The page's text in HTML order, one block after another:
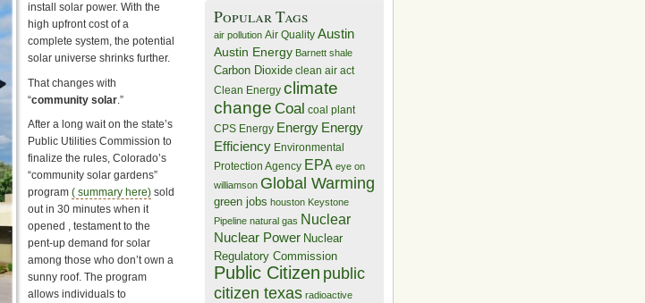
install solar power. With the
high upfront cost of a
complete system, the potential
solar universe shrinks further.
That changes with
“community solar .”
After a long wait on the state’s
Public Utilities Commission to
finalize the rules, Colorado’s
“community solar gardens”
program ( summary here) sold
out in 30 minutes when it
opened , testament to the
pent-up demand for solar
among those who don’t own a
sunny roof. The program
allows individuals to
Popular Tags
air pollution Air Quality Austin
Austin Energy Barnett shale
Carbon Dioxide clean air act
Clean Energy climate
change Coal coal plant
CPS Energy Energy Energy
Efficiency Environmental
Protection Agency EPA eye on
williamson Global Warming
green jobs houston Keystone
Pipeline natural gas Nuclear
Nuclear Power Nuclear
Regulatory Commission
Public Citizen public
citizen texas radioactive